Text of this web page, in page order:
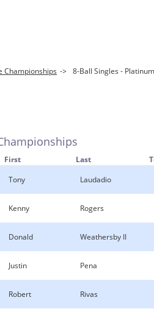
Championships -> 8-Ball Singles -
First Last
Tony Laudadio
Kenny Rogers
Donald Weathersby II
Justin Pena
Robert Rivas